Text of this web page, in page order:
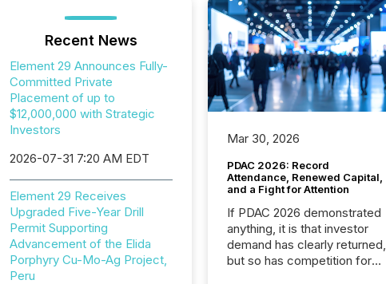
Recent News
Element 29 Announces Fully-
Committed Private
Placement of up to
$12,000,000 with Strategic
Investors
2026-07-31 7:20 AM EDT
Element 29 Receives
Upgraded Five-Year Drill
Permit Supporting
Advancement of the Elida
Porphyry Cu-Mo-Ag Project,
Peru
Mar 30, 2026
PDAC 2026: Record
Attendance, Renewed Capital,
and a Fight for Attention
If PDAC 2026 demonstrated
anything, it is that investor
demand has clearly returned,
but so has competition for